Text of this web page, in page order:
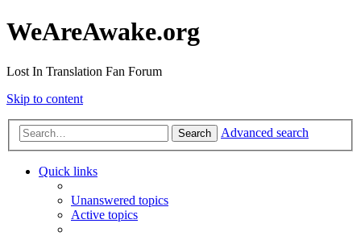
WeAreAwake.org
Lost In Translation Fan Forum
Skip to content
Search Advanced search
Quick links
Unanswered topics
Active topics